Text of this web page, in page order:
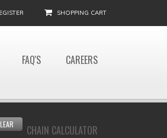
SHOPPING CART
FAQ'S CAREERS
CHAIN CALCULATOR